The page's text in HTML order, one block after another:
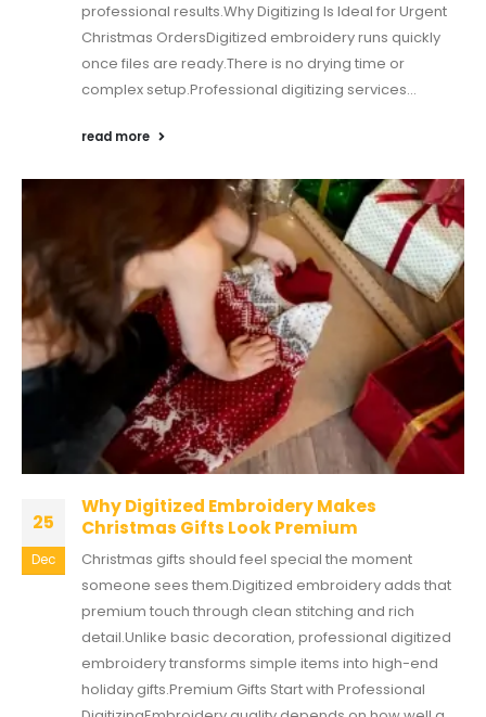
professional results.Why Digitizing Is Ideal for Urgent
Christmas OrdersDigitized embroidery runs quickly
once files are ready.There is no drying time or
complex setup.Professional digitizing services...
read more
25
Dec
Why Digitized Embroidery Makes
Christmas Gifts Look Premium
Christmas gifts should feel special the moment
someone sees them.Digitized embroidery adds that
premium touch through clean stitching and rich
detail.Unlike basic decoration, professional digitized
embroidery transforms simple items into high-end
holiday gifts.Premium Gifts Start with Professional